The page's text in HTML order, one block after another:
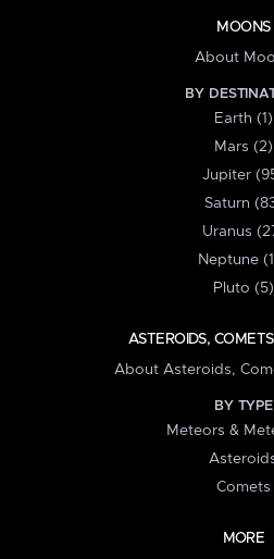
MOONS
About
BY
Earth (1)
Mars (2)
Jupiter
Saturn
Uranus
Neptune
Pluto (5)
ASTEROIDS,
About Asteroids,
BY TYPE
Meteors &
Comets
MORE